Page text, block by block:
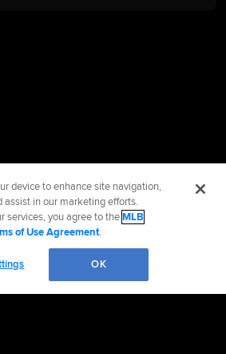
device to enhance site navigation,
assist in our marketing efforts.
services, you agree to theMLB
of Use Agreement.
OK